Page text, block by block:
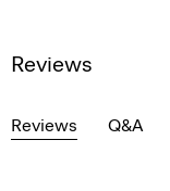
Reviews
Reviews Q&A